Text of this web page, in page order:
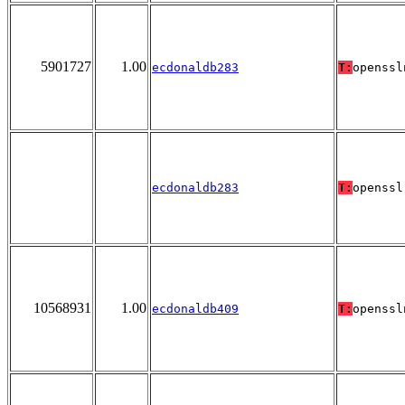
5901727 1.00 ecdonaldb283 T:
ecdonaldb283 T: openssl
10568931 1.00 ecdonaldb409 T: